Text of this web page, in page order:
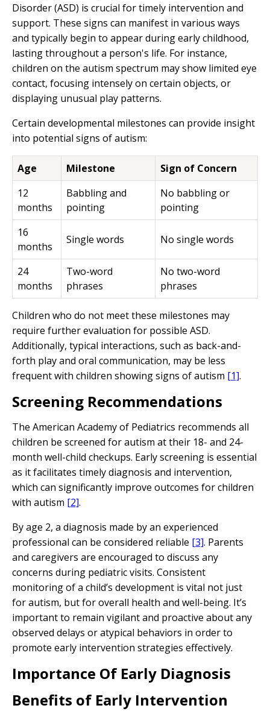
Disorder (ASD) is crucial for timely intervention and
support. These signs can manifest in various ways
and typically begin to appear during early childhood,
lasting throughout a person's life. For instance,
children on the autism spectrum may show limited eye
contact, focusing intensely on certain objects, or
displaying unusual play patterns.
Certain developmental milestones can provide insight
into potential signs of autism:
Age Milestone
Sign of Concern
12
months
Babbling and
pointing
No babbling or
pointing
16
months
Single words No single words
24
months
Two-word
phrases
No two-word
phrases
Children who do not meet these milestones may
require further evaluation for possible ASD.
Additionally, typical interactions, such as back-and-
forth play and oral communication, may be less
frequent with children showing signs of autism [1].
Screening Recommendations
The American Academy of Pediatrics recommends all
children be screened for autism at their 18- and 24-
month well-child checkups. Early screening is essential
as it facilitates timely diagnosis and intervention,
which can significantly improve outcomes for children
with autism [2].
By age 2, a diagnosis made by an experienced
professional can be considered reliable [3]. Parents
and caregivers are encouraged to discuss any
concerns during pediatric visits. Consistent
monitoring of a child’s development is vital not just
for autism, but for overall health and well-being. It’s
important to remain vigilant and proactive about any
observed delays or atypical behaviors in order to
promote early intervention strategies effectively.
Importance Of Early Diagnosis
Benefits of Early Intervention